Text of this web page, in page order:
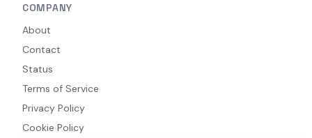
COMPANY
About
Contact
Status
Terms of Service
Privacy Policy
Cookie Policy